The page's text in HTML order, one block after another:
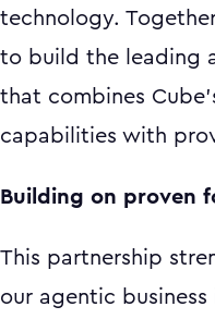
technology.
to build the leading
that combines
capabilities with
Building on proven
This partnership
our agentic